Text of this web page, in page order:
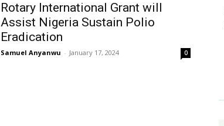
Rotary International Grant will
Assist Nigeria Sustain Polio
Eradication
Samuel Anyanwu - January 17, 2024 0